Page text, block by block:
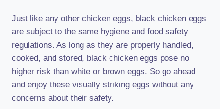
Just like any other chicken eggs, black chicken eggs
are subject to the same hygiene and food safety
regulations. As long as they are properly handled,
cooked, and stored, black chicken eggs pose no
higher risk than white or brown eggs. So go ahead
and enjoy these visually striking eggs without any
concerns about their safety.